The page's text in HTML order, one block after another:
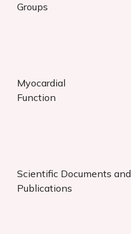
Groups
Myocardial
Function
Scientific Documents and
Publications